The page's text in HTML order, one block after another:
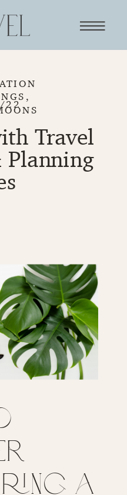
,
22
Travel
Planning
a